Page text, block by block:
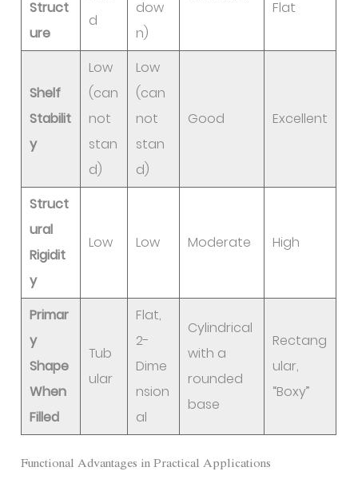
Struct
ure
d
dow
n)
Flat
Shelf
Stabilit
y
Low
(can
not
stan
d)
Low
(can
not
stan
d)
Good Excellent
Struct
ural
Rigidit
y
Low Low Moderate High
Primar
y
Shape
When
Filled
Tub
ular
Flat,
2-
Dime
nsion
al
Cylindrical
with a
rounded
base
Rectang
ular,
“Boxy”
Functional Advantages in Practical Applications